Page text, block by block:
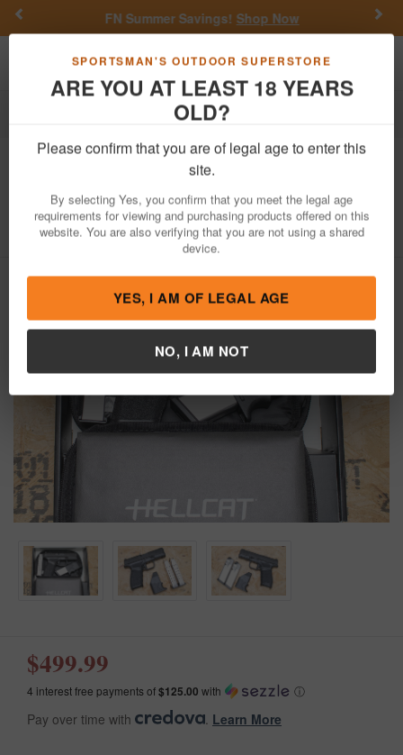
SPORTSMAN'S OUTDOOR SUPERSTORE
ARE YOU AT LEAST 18 YEARS
OLD?
Please confirm that you are of legal age to enter this
site.
By selecting Yes, you confirm that you meet the legal age
requirements for viewing and purchasing products offered on this
website. You are also verifying that you are not using a shared
device.
YES, I AM OF LEGAL AGE
NO, I AM NOT
FN Summer Savings! Shop Now
Toggle navigation
Firearms Used Guns
Hellcat Pro 9mm Used
Trade-In Pistol with Two Mags, Case
Item Number: BB219881 / View More Items bySpringfield
Condition: USED
$499.99
4 interest free payments of$125.00 with ⓘ
Pay over time with Learn More